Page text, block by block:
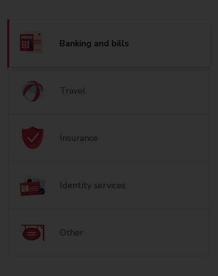
Banking and bills
Travel
Insurance
Identity services
Other